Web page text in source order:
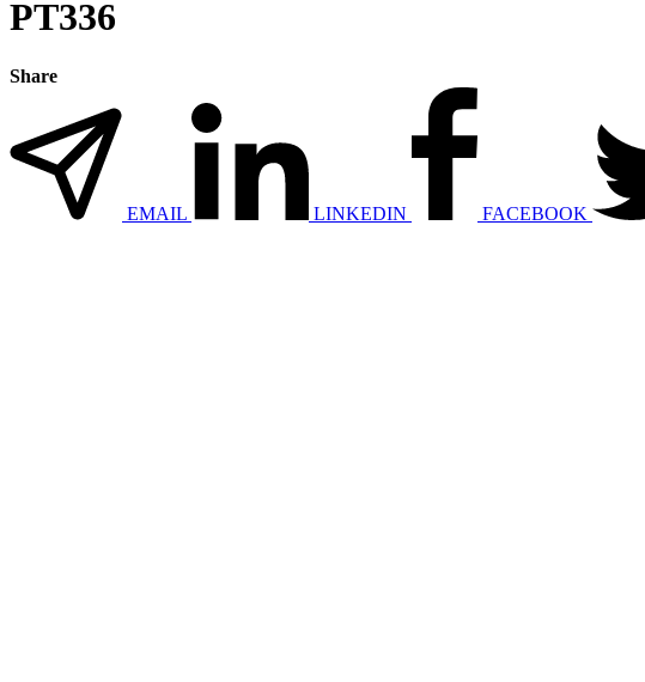
PT336
Share
EMAIL LINKEDIN FACEBOOK